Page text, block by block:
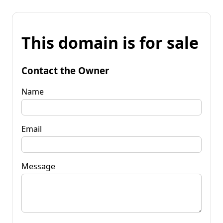
This domain is for sale
Contact the Owner
Name
Email
Message